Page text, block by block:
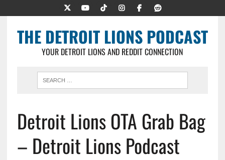
THE DETROIT LIONS PODCAST
YOUR DETROIT LIONS AND REDDIT CONNECTION
Detroit Lions OTA Grab Bag
– Detroit Lions Podcast